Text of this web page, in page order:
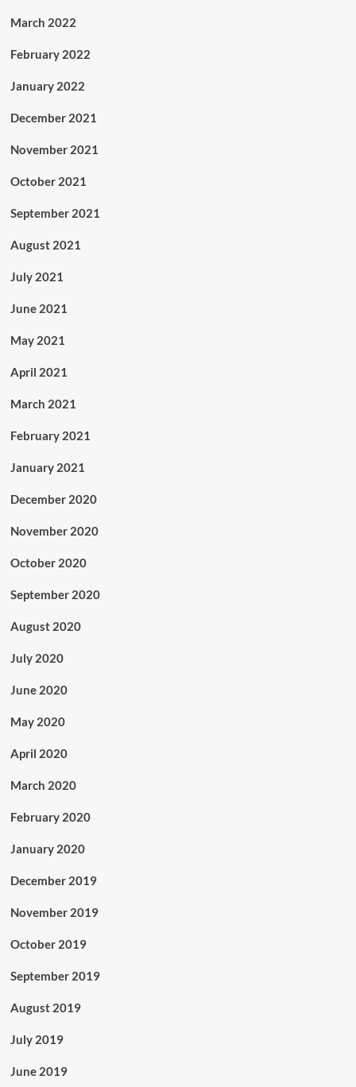
March 2022
February 2022
January 2022
December 2021
November 2021
October 2021
September 2021
August 2021
July 2021
June 2021
May 2021
April 2021
March 2021
February 2021
January 2021
December 2020
November 2020
October 2020
September 2020
August 2020
July 2020
June 2020
May 2020
April 2020
March 2020
February 2020
January 2020
December 2019
November 2019
October 2019
September 2019
August 2019
July 2019
June 2019